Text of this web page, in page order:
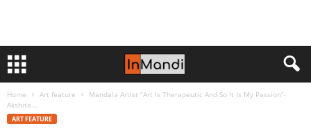
Home Art feature
Mandala Artist “Art Is Therapeutic And So It Is My Passion”-
Akshita...
ART FEATURE